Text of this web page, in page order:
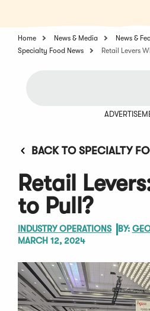
Home News & Media
News &
Specialty Food News
Retail Levers
BACK TO SPECIALTY
Retail
to Pull?
INDUSTRY OPERATIONS BY:
MARCH 12, 2024